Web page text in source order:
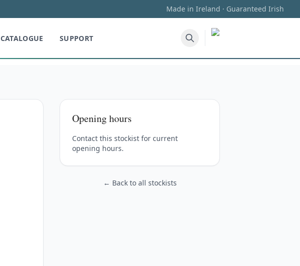
Made in Ireland · Guaranteed Irish
CATALOGUE SUPPORT
Opening hours
Contact this stockist for current
opening hours.
← Back to all stockists